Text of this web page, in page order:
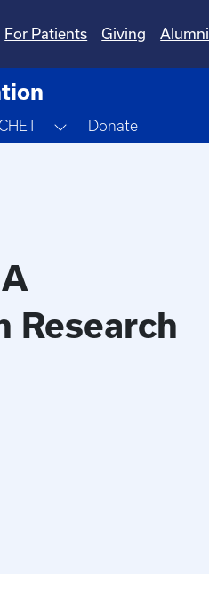
For Patients Giving Alumni
Toggle Dropdown
Donate
Research